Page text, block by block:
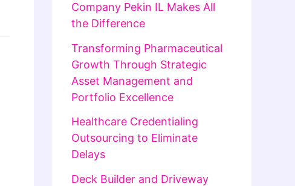
Company Pekin IL Makes All
the Difference
Transforming Pharmaceutical
Growth Through Strategic
Asset Management and
Portfolio Excellence
Healthcare Credentialing
Outsourcing to Eliminate
Delays
Deck Builder and Driveway